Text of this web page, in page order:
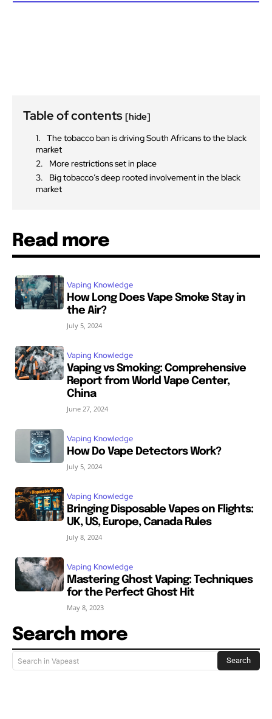
Table of contents [hide]
The tobacco ban is driving South Africans to the black
market
More restrictions set in place
Big tobacco’s deep rooted involvement in the black
market
Read more
Vaping Knowledge
How Long Does Vape Smoke Stay in
the Air?
July 5, 2024
Vaping Knowledge
Vaping vs Smoking: Comprehensive
Report from World Vape Center,
China
June 27, 2024
Vaping Knowledge
How Do Vape Detectors Work?
July 5, 2024
Vaping Knowledge
Bringing Disposable Vapes on Flights:
UK, US, Europe, Canada Rules
July 8, 2024
Vaping Knowledge
Mastering Ghost Vaping: Techniques
for the Perfect Ghost Hit
May 8, 2023
Search more
Search in Vapeast Search